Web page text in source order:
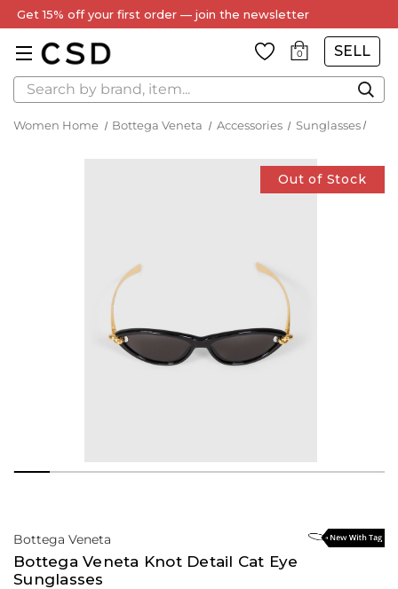
Get 15% off your first order — join the newsletter
0 SELL
Search
Women Home Bottega Veneta Accessories Sunglasses
Out of Stock
Bottega Veneta
Bottega Veneta Knot Detail Cat Eye
Sunglasses